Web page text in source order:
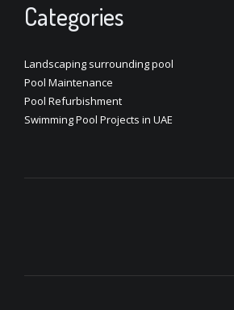
Categories
Landscaping surrounding pool
Pool Maintenance
Pool Refurbishment
Swimming Pool Projects in UAE